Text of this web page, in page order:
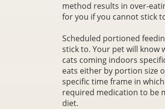
method results in over-
for you if you cannot stick
Scheduled portioned
stick to. Your pet will know
cats coming indoors
eats either by portion size
specific time frame in
required medication to be
diet.